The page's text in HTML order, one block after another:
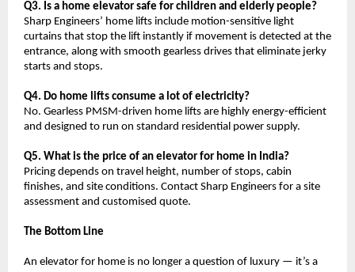
Q3. Is a home elevator safe for children and elderly people?
Sharp Engineers’ home lifts include motion-sensitive light
curtains that stop the lift instantly if movement is detected at the
entrance, along with smooth gearless drives that eliminate jerky
starts and stops.
Q4. Do home lifts consume a lot of electricity?
No. Gearless PMSM-driven home lifts are highly energy-efficient
and designed to run on standard residential power supply.
Q5. What is the price of an elevator for home in India?
Pricing depends on travel height, number of stops, cabin
finishes, and site conditions. Contact Sharp Engineers for a site
assessment and customised quote.
The Bottom Line
An elevator for home is no longer a question of luxury — it’s a